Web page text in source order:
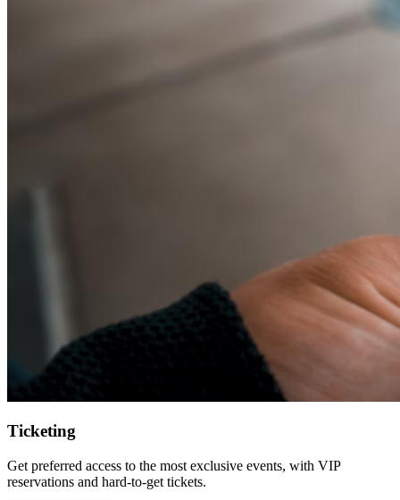
Ticketing
Get preferred access to the most exclusive events, with VIP
reservations and hard-to-get tickets.